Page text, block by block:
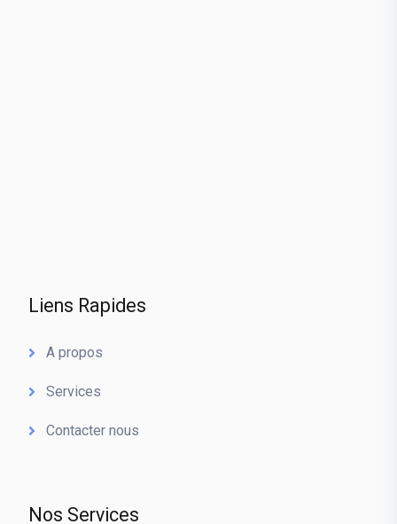
Liens Rapides
A propos
Services
Contacter nous
Nos Services